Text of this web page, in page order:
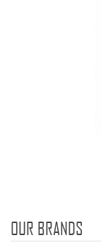
OUR BRANDS